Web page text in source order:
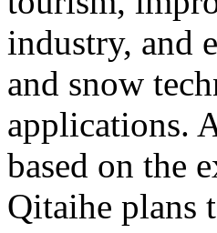
industry, and
and snow
applications.
based on the
Qitaihe plans